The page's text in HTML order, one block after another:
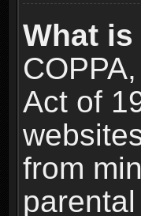
What is
Act of
from